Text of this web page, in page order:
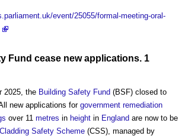
event/25055/formal-meeting-oral-
Fund cease new applications. 1
2025, the Building Safety Fund (BSF) closed to
new applications for government remediation
over 11 metres in height in England are now to be
Cladding Safety Scheme (CSS), managed by